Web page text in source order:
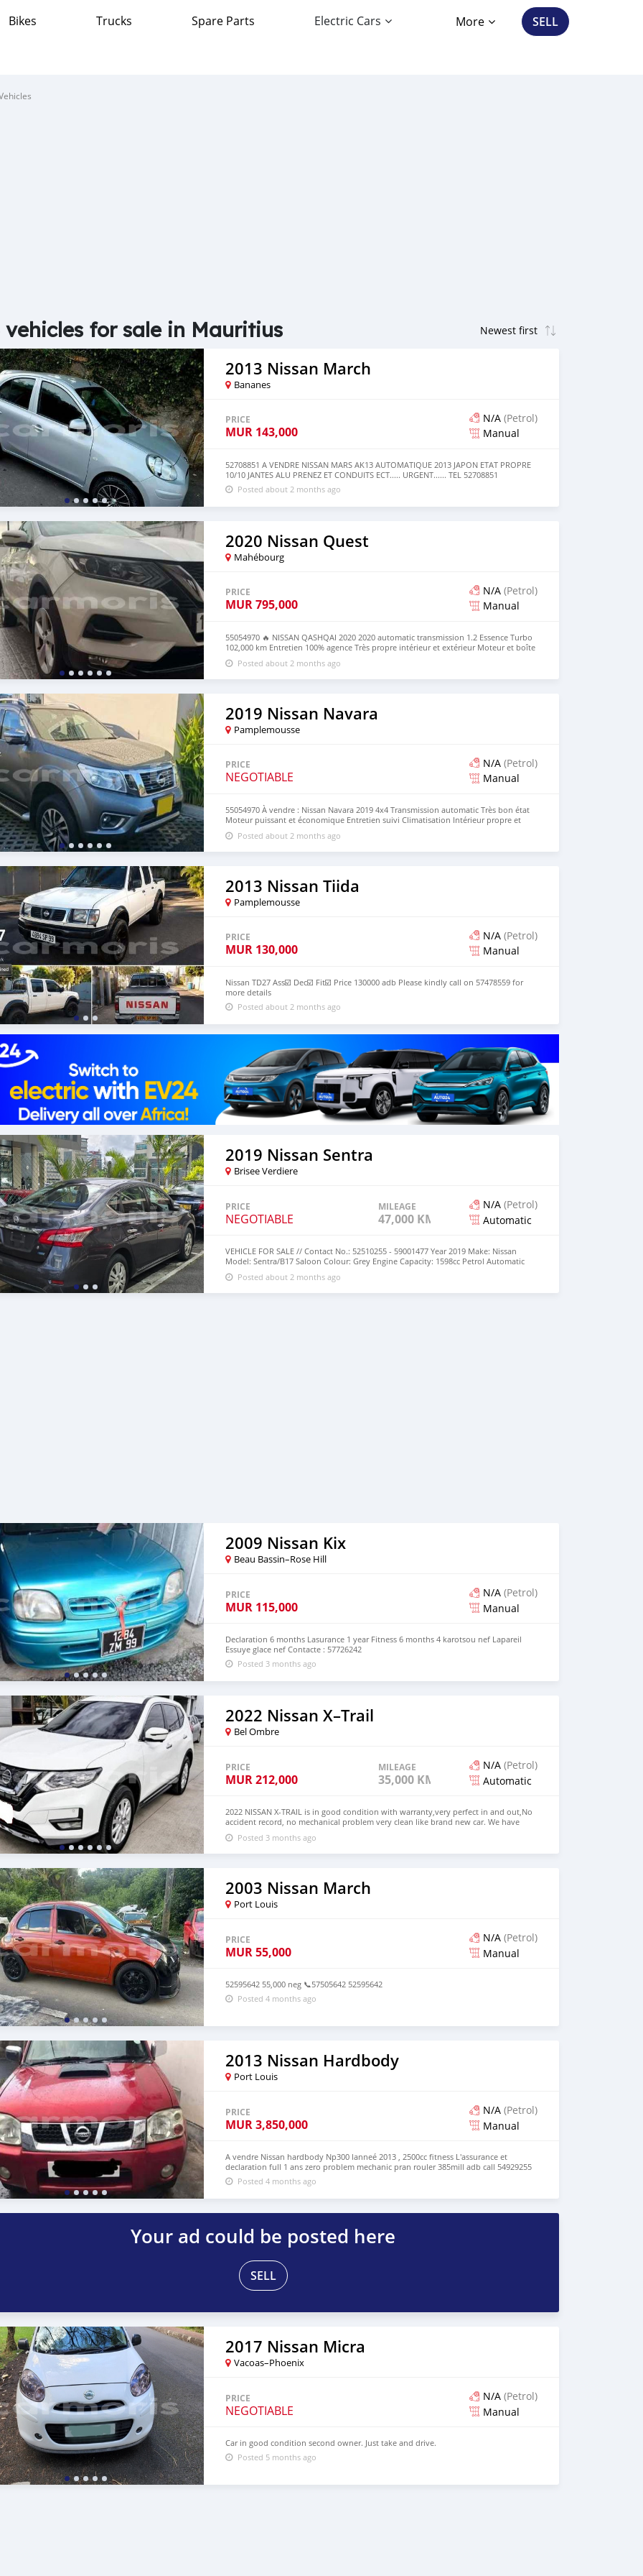
Bikes Trucks Spare Parts Electric Cars More SELL
vehicles for sale in Mauritius
2013 Nissan March
Bananes
PRICE
MUR 143,000
N/A (Petrol)
Manual
52708851 A VENDRE NISSAN MARS AK13 AUTOMATIQUE 2013 JAPON ETAT PROPRE
10/10 JANTES ALU PRENEZ ET CONDUITS ECT..... URGENT...... TEL 52708851
Posted about 2 months ago
2020 Nissan Quest
Mahébourg
PRICE
MUR795,000
N/A (Petrol)
Manual
55054970 🔥 NISSAN QASHQAI 2020 2020 automatic transmission 1.2 Essence Turbo
102,000 km Entretien 100% agence Très propre intérieur et extérieur Moteur et boîte
en parfait état SUV confortable, économique et fiable. Véhicule bien entretenu. Prix
795 neg Call on 55054970
Posted about 2 months ago
2019 Nissan Navara
Pamplemousse
PRICE
NEGOTIABLE
N/A (Petrol)
Manual
55054970 À vendre : Nissan Navara 2019 4x4 Transmission automatic Très bon état
Moteur puissant et économique Entretien suivi Climatisation Intérieur propre et
confortable Idéal pour travail ou usage personnel Aucun frais à prévoir.
Numero:55054970
Posted about 2 months ago
2013 Nissan Tiida
Pamplemousse
PRICE
MUR 130,000
N/A (Petrol)
Manual
Nissan TD27 Ass☑️ Dec☑️ Fit☑️ Price 130000 adb Please kindly call on 57478559 for
more details
Posted about 2 months ago
2019 Nissan Sentra
Brisee Verdiere
PRICE
NEGOTIABLE
MILEAGE
47,000 KM
N/A (Petrol)
Automatic
VEHICLE FOR SALE // Contact No.: 52510255 - 59001477 Year 2019 Make: Nissan
Model: Sentra/B17 Saloon Colour: Grey Engine Capacity: 1598cc Petrol Automatic
Transmission Mileage: 47000km Price: MUR 695,000 (negotiable)
Posted about 2 months ago
2009 Nissan Kix
Beau Bassin–Rose Hill
PRICE
MUR 115,000
N/A (Petrol)
Manual
Declaration 6 months Lasurance 1 year Fitness 6 months 4 karotsou nef Lapareil
Essuye glace nef Contacte : 57726242
Posted 3 months ago
2022 Nissan X–Trail
Bel Ombre
PRICE
MUR212,000
MILEAGE
35,000 KM
N/A (Petrol)
Automatic
2022 NISSAN X-TRAIL is in good condition with warranty,very perfect in and out,No
accident record, no mechanical problem very clean like brand new car. We have
Both LHD and RHD. Price: $4,500 USD WHATSAPP NUMBER: +13172236827 CONTACT
EMAIL: lucansachezs@hotmail.com
Posted 3 months ago
2003 Nissan March
Port Louis
PRICE
MUR55,000
N/A (Petrol)
Manual
52595642 55,000 neg 📞57505642 52595642
Posted 4 months ago
2013 Nissan Hardbody
Port Louis
PRICE
MUR3,850,000
N/A (Petrol)
Manual
A vendre Nissan hardbody Np300 lanneé 2013 , 2500cc fitness L'assurance et
declaration full 1 ans zero problem mechanic pran rouler 385mill adb call 54929255
Posted 4 months ago
Your ad could be posted here
SELL
2017 Nissan Micra
Vacoas–Phoenix
PRICE
NEGOTIABLE
N/A (Petrol)
Manual
Car in good condition second owner. Just take and drive.
Posted 5 months ago